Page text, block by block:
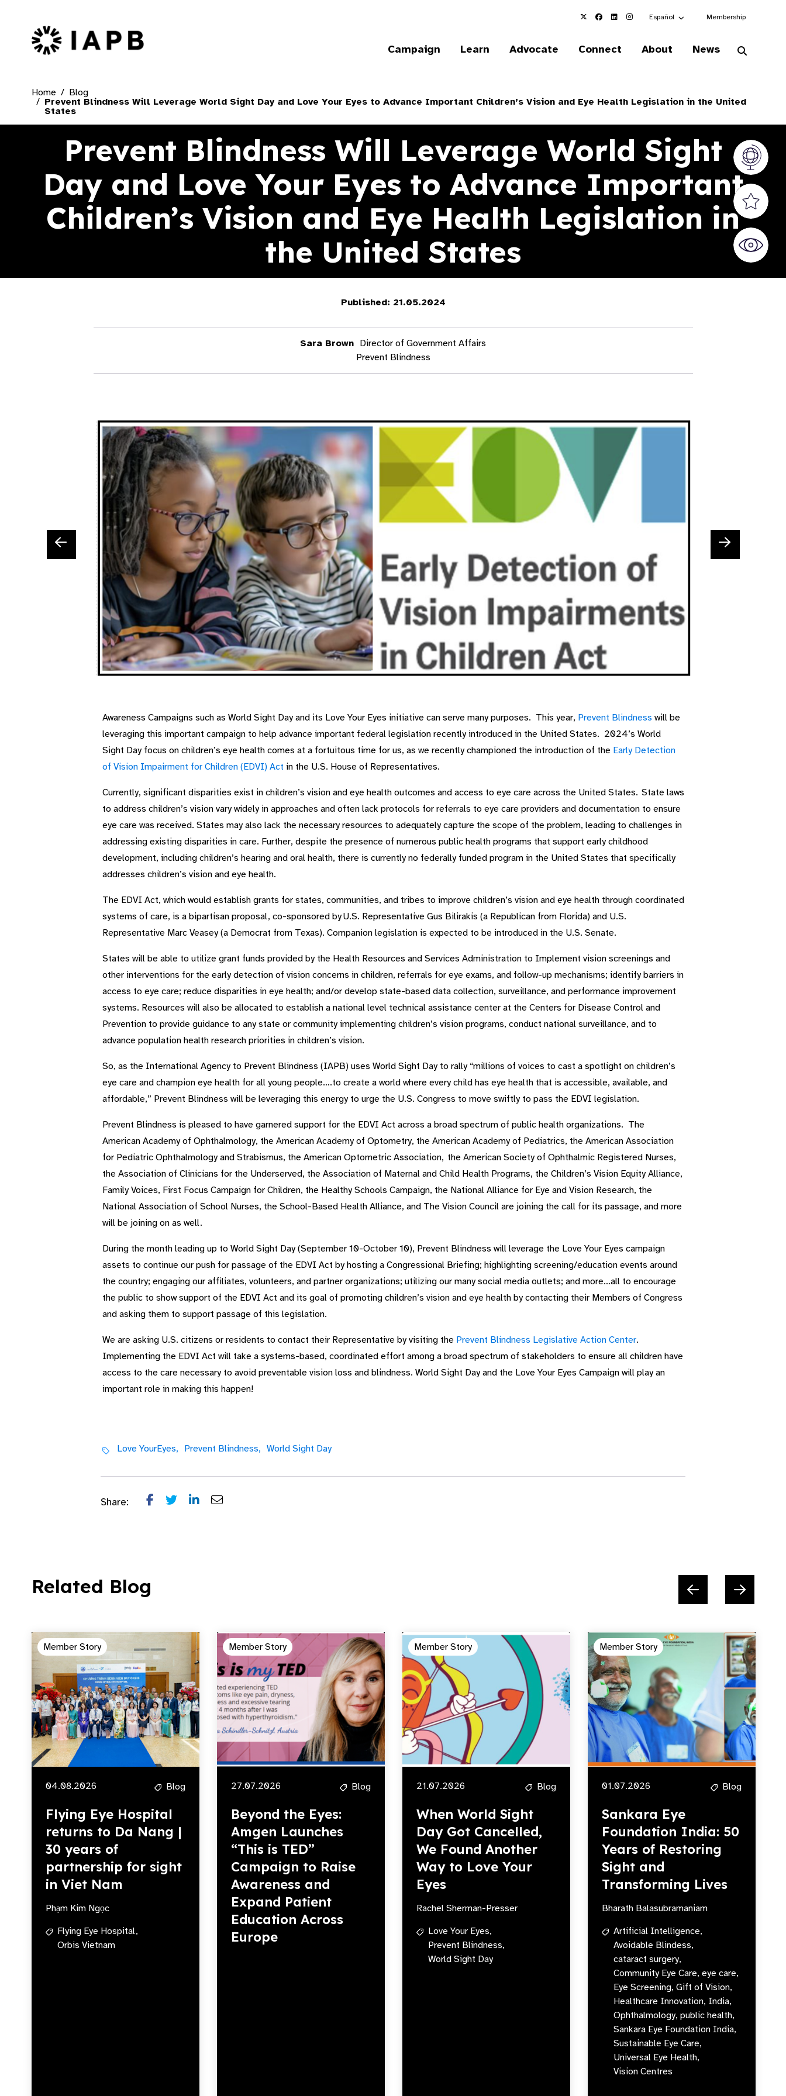
Choose an alternate language here
Español Membership
IAPB Home Page
Campaign Learn Advocate Connect About News
Home
Blog
Prevent Blindness Will Leverage World Sight Day and Love Your Eyes to Advance Important Children’s Vision and Eye Health Legislation in the United
States
Prevent Blindness Will Leverage World Sight
Day and Love Your Eyes to Advance Important
Children’s Vision and Eye Health Legislation in
the United States
Vision
Valued
World
Published: 21.05.2024
Sara Brown Director of Government Affairs
Prevent Blindness
Awareness Campaigns such as World Sight Day and its Love Your Eyes initiative can serve many purposes. This year, Prevent Blindness will be
leveraging this important campaign to help advance important federal legislation recently introduced in the United States. 2024’s World
Sight Day focus on children’s eye health comes at a fortuitous time for us, as we recently championed the introduction of the Early Detection
of Vision Impairment for Children (EDVI) Act in the U.S. House of Representatives.
Currently, significant disparities exist in children’s vision and eye health outcomes and access to eye care across the United States. State laws
to address children’s vision vary widely in approaches and often lack protocols for referrals to eye care providers and documentation to ensure
eye care was received. States may also lack the necessary resources to adequately capture the scope of the problem, leading to challenges in
addressing existing disparities in care. Further, despite the presence of numerous public health programs that support early childhood
development, including children’s hearing and oral health, there is currently no federally funded program in the United States that specifically
addresses children’s vision and eye health.
The EDVI Act, which would establish grants for states, communities, and tribes to improve children’s vision and eye health through coordinated
systems of care, is a bipartisan proposal, co-sponsored by U.S. Representative Gus Bilirakis (a Republican from Florida) and U.S.
Representative Marc Veasey (a Democrat from Texas). Companion legislation is expected to be introduced in the U.S. Senate.
States will be able to utilize grant funds provided by the Health Resources and Services Administration to Implement vision screenings and
other interventions for the early detection of vision concerns in children, referrals for eye exams, and follow-up mechanisms; identify barriers in
access to eye care; reduce disparities in eye health; and/or develop state-based data collection, surveillance, and performance improvement
systems. Resources will also be allocated to establish a national level technical assistance center at the Centers for Disease Control and
Prevention to provide guidance to any state or community implementing children’s vision programs, conduct national surveillance, and to
advance population health research priorities in children’s vision.
So, as the International Agency to Prevent Blindness (IAPB) uses World Sight Day to rally “millions of voices to cast a spotlight on children’s
eye care and champion eye health for all young people….to create a world where every child has eye health that is accessible, available, and
affordable,” Prevent Blindness will be leveraging this energy to urge the U.S. Congress to move swiftly to pass the EDVI legislation.
Prevent Blindness is pleased to have garnered support for the EDVI Act across a broad spectrum of public health organizations. The
American Academy of Ophthalmology, the American Academy of Optometry, the American Academy of Pediatrics, the American Association
for Pediatric Ophthalmology and Strabismus, the American Optometric Association, the American Society of Ophthalmic Registered Nurses,
the Association of Clinicians for the Underserved, the Association of Maternal and Child Health Programs, the Children’s Vision Equity Alliance,
Family Voices, First Focus Campaign for Children, the Healthy Schools Campaign, the National Alliance for Eye and Vision Research, the
National Association of School Nurses, the School-Based Health Alliance, and The Vision Council are joining the call for its passage, and more
will be joining on as well.
During the month leading up to World Sight Day (September 10-October 10), Prevent Blindness will leverage the Love Your Eyes campaign
assets to continue our push for passage of the EDVI Act by hosting a Congressional Briefing; highlighting screening/education events around
the country; engaging our affiliates, volunteers, and partner organizations; utilizing our many social media outlets; and more…all to encourage
the public to show support of the EDVI Act and its goal of promoting children’s vision and eye health by contacting their Members of Congress
and asking them to support passage of this legislation.
We are asking U.S. citizens or residents to contact their Representative by visiting the Prevent Blindness Legislative Action Center.
Implementing the EDVI Act will take a systems-based, coordinated effort among a broad spectrum of stakeholders to ensure all children have
access to the care necessary to avoid preventable vision loss and blindness. World Sight Day and the Love Your Eyes Campaign will play an
important role in making this happen!
Love YourEyes, Prevent Blindness, World Sight Day
Share:
Related Blog
Member Story
04.08.2026 Blog
Flying Eye Hospital
returns to Da Nang |
30 years of
partnership for sight
in Viet Nam
Phạm Kim Ngọc
Flying Eye Hospital,
Orbis Vietnam
Member Story
27.07.2026 Blog
Beyond the Eyes:
Amgen Launches
“This is TED”
Campaign to Raise
Awareness and
Expand Patient
Education Across
Europe
Member Story
21.07.2026 Blog
When World Sight
Day Got Cancelled,
We Found Another
Way to Love Your
Eyes
Rachel Sherman-Presser
Love Your Eyes,
Prevent Blindness,
World Sight Day
Member Story
01.07.2026 Blog
Sankara Eye
Foundation India: 50
Years of Restoring
Sight and
Transforming Lives
Bharath Balasubramaniam
Artificial Intelligence,
Avoidable Blindess,
cataract surgery,
Community Eye Care, eye care,
Eye Screening, Gift of Vision,
Healthcare Innovation, India,
Ophthalmology, public health,
Sankara Eye Foundation India,
Sustainable Eye Care,
Universal Eye Health,
Vision Centres